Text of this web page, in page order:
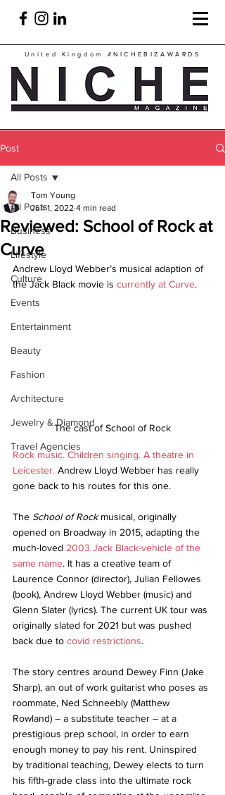
United Kingdom #NICHEBIZAWARDS
Post
All Posts
Business
Lifestyle
Culture
Events
Entertainment
Beauty
Fashion
Architecture
Jewelry & Diamond
Travel Agencies
All Posts
Reviewed: School of Rock at
Curve
Tom Young
Jun 1, 2022 4 min read
Andrew Lloyd Webber’s musical adaption of
the Jack Black movie is currently at Curve.
The cast of School of Rock
Rock music. Children singing. A theatre in
Leicester. Andrew Lloyd Webber has really
gone back to his routes for this one.
The School of Rock musical, originally
opened on Broadway in 2015, adapting the
much-loved 2003 Jack Black-vehicle of the
same name. It has a creative team of
Laurence Connor (director), Julian Fellowes
(book), Andrew Lloyd Webber (music) and
Glenn Slater (lyrics). The current UK tour was
originally slated for 2021 but was pushed
back due to covid restrictions.
The story centres around Dewey Finn (Jake
Sharp), an out of work guitarist who poses as
roommate, Ned Schneebly (Matthew
Rowland) – a substitute teacher – at a
prestigious prep school, in order to earn
enough money to pay his rent. Uninspired
by traditional teaching, Dewey elects to turn
his fifth-grade class into the ultimate rock